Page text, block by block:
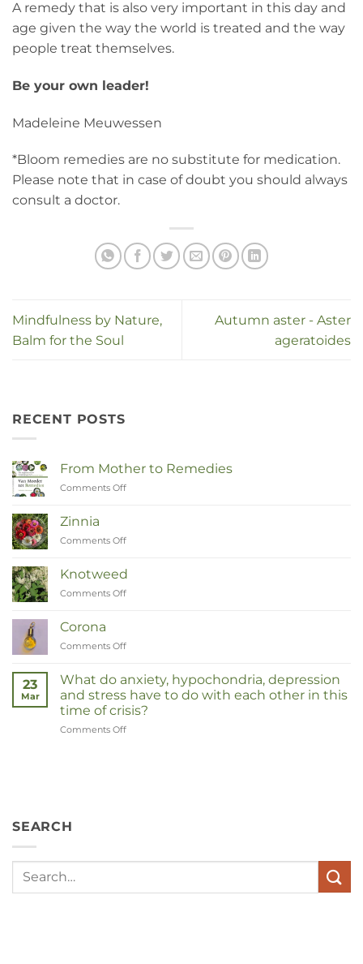
A remedy that is also very important in this day and
age given the way the world is treated and the way
people treat themselves.
Be your own leader!
Madeleine Meuwessen
*Bloom remedies are no substitute for medication.
Please note that in case of doubt you should always
consult a doctor.
Mindfulness by Nature,
Balm for the Soul
Autumn aster - Aster
ageratoides
RECENT POSTS
From Mother to Remedies
Comments Off
Zinnia
Comments Off
Knotweed
Comments Off
Corona
Comments Off
23
Mar
What do anxiety, hypochondria, depression
and stress have to do with each other in this
time of crisis?
Comments Off
in
SEARCH